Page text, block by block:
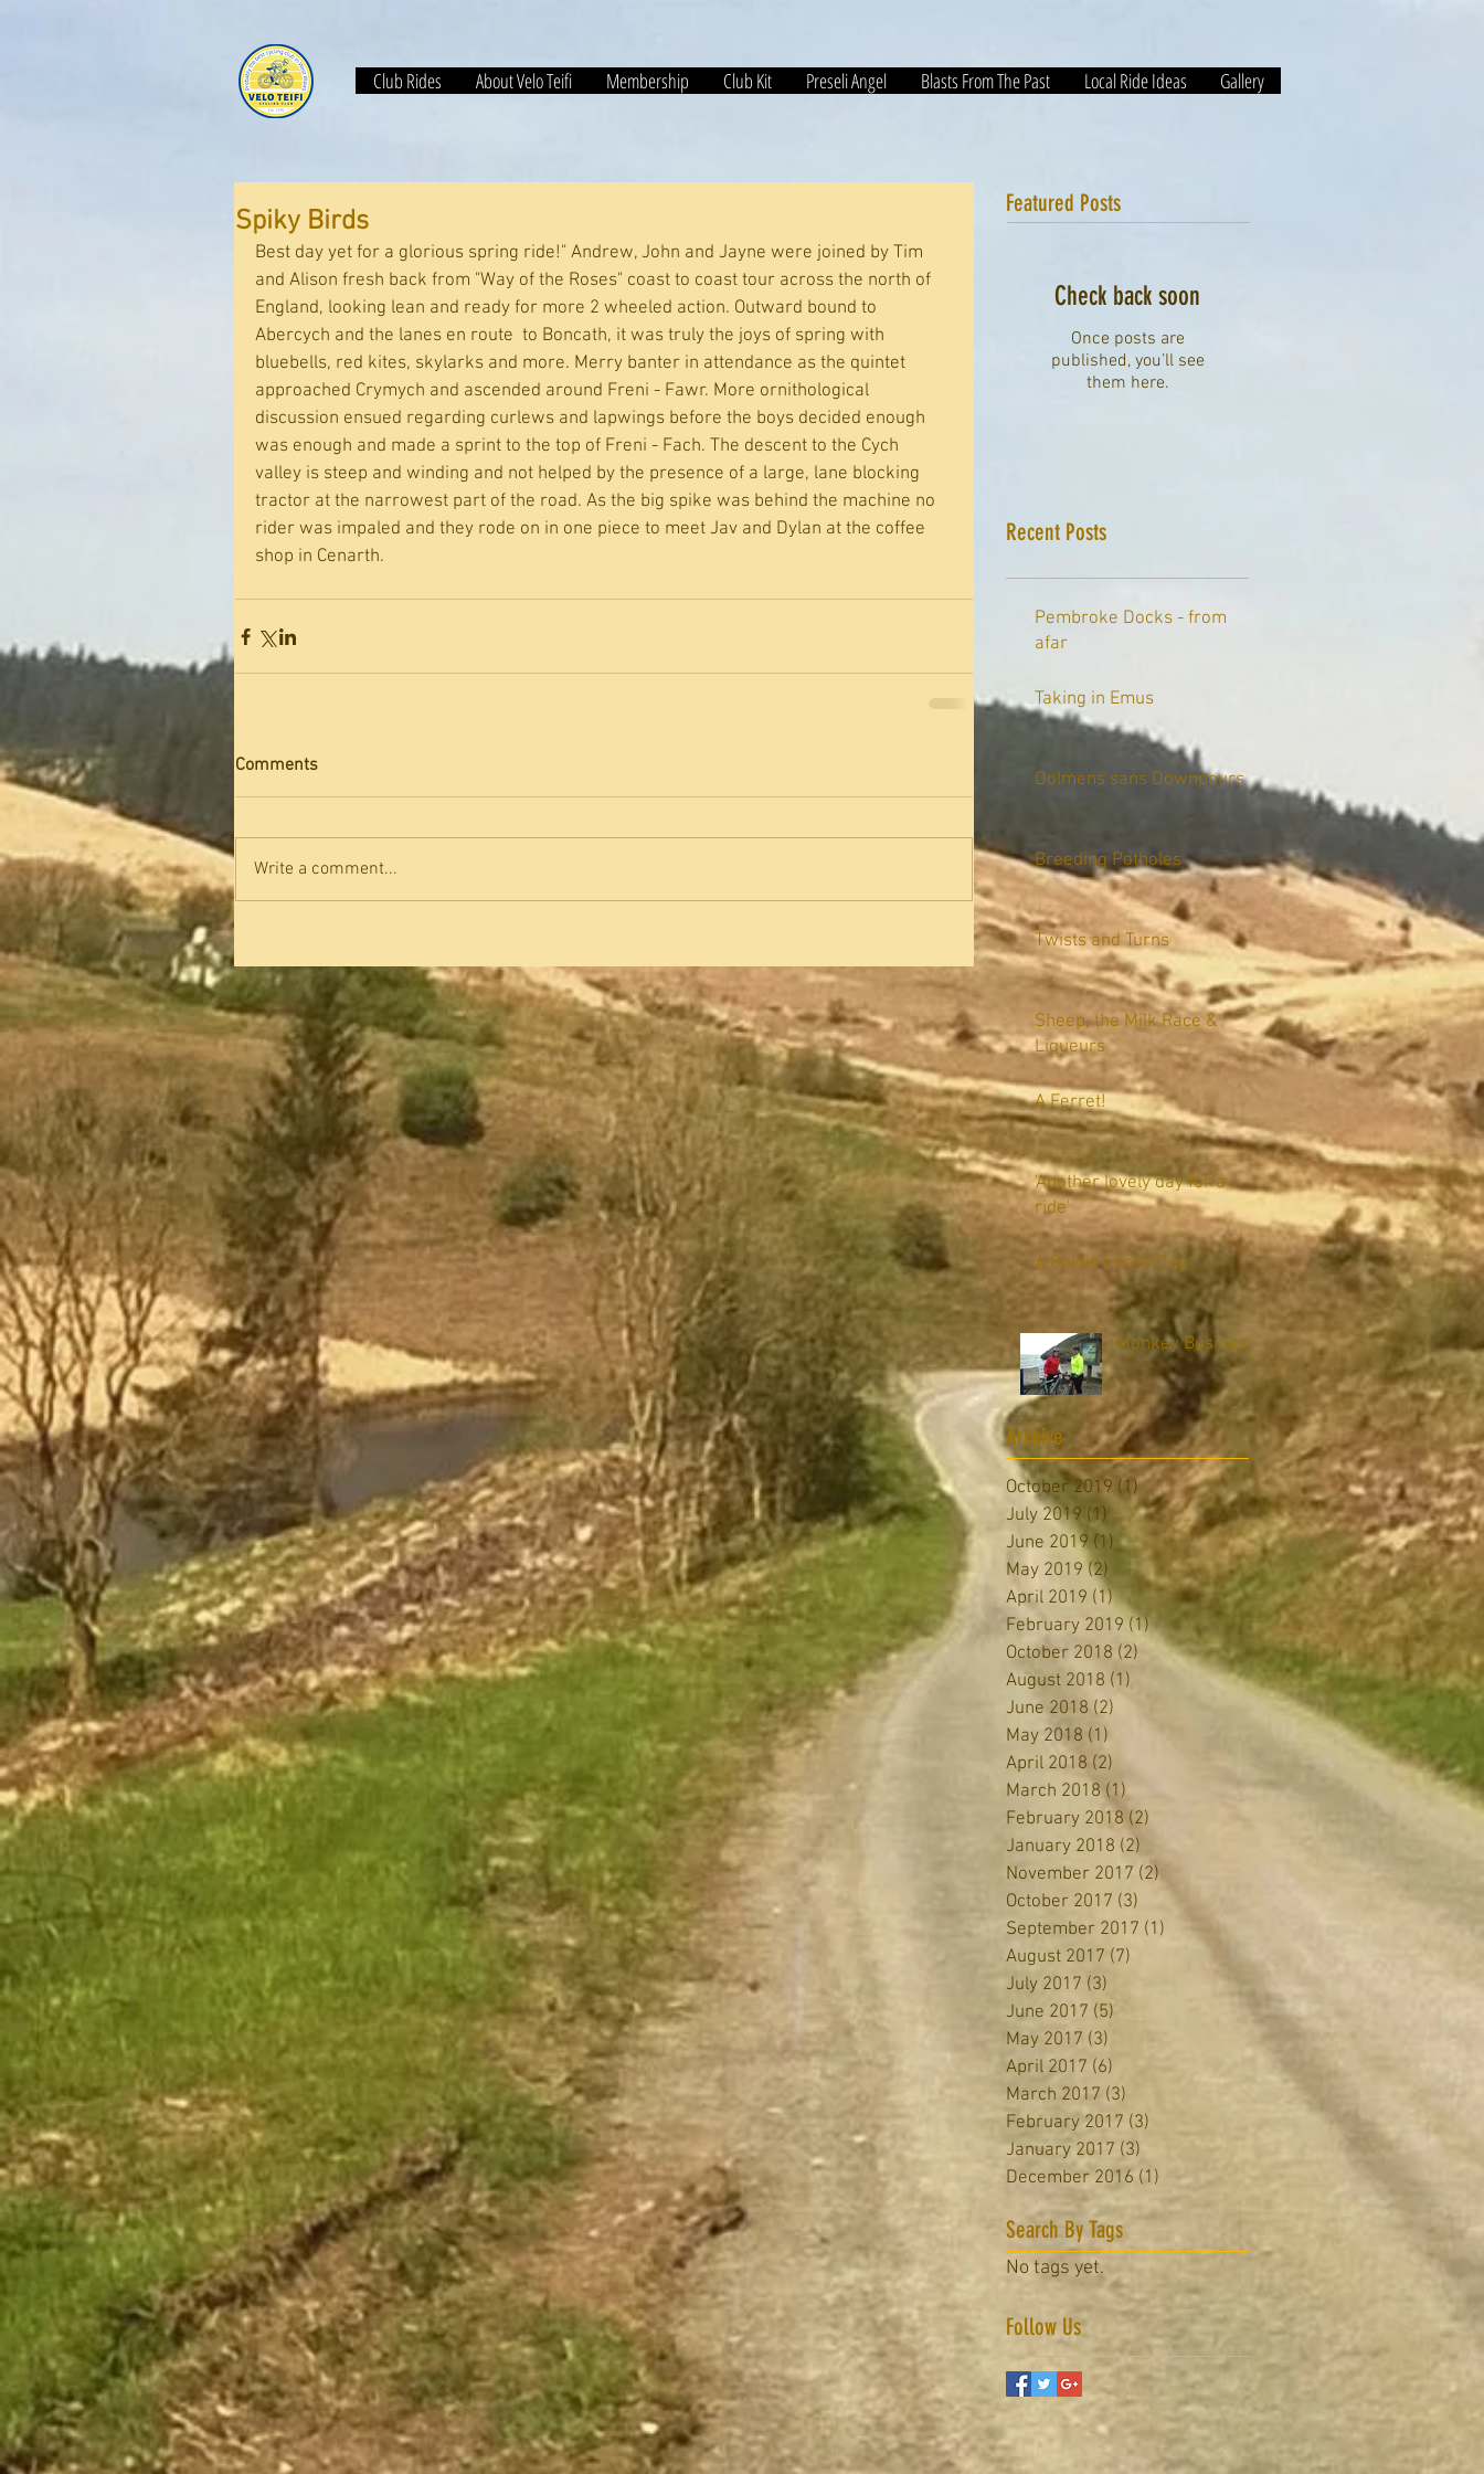
Club Rides About Velo Teifi Membership Club Kit Preseli Angel Blasts From The Past Local Ride Ideas Gallery
Spiky Birds
Best day yet for a glorious spring ride!" Andrew, John and Jayne were joined by Tim
and Alison fresh back from "Way of the Roses" coast to coast tour across the north of
England, looking lean and ready for more 2 wheeled action. Outward bound to
Abercych and the lanes en route  to Boncath, it was truly the joys of spring with
bluebells, red kites, skylarks and more. Merry banter in attendance as the quintet
approached Crymych and ascended around Freni - Fawr. More ornithological
discussion ensued regarding curlews and lapwings before the boys decided enough
was enough and made a sprint to the top of Freni - Fach. The descent to the Cych
valley is steep and winding and not helped by the presence of a large, lane blocking
tractor at the narrowest part of the road. As the big spike was behind the machine no
rider was impaled and they rode on in one piece to meet Jav and Dylan at the coffee
shop in Cenarth.
Comments
Write a comment...
Featured Posts
Check back soon
Once posts are
published, you’ll see
them here.
Recent Posts
Pembroke Docks - from
afar
Taking in Emus
Dolmens sans Downpours
Breeding Potholes
Twists and Turns
Sheep, the Milk Race &
Liqueurs
A Ferret!
'Another lovely day for a
ride'
A Goldie Locks Day
Monkey Business
Archive
October 2019 (1)1 post
July 2019 (1) 1 post
June 2019 (1) 1 post
May 2019 (2) 2 posts
April 2019 (1)1 post
February 2019 (1)1 post
October 2018 (2) 2 posts
August 2018 (1)
June 2018 (2)
May 2018 (1)
April 2018 (2) 2 posts
March 2018 (1)1 post
February 2018 (2)
January 2018 (2)
November 2017 (2)
October 2017 (3)
September 2017 (1)
August 2017 (7)
July 2017 (3)
June 2017 (5)
May 2017 (3)
April 2017 (6)
March 2017 (3)
February 2017 (3)
January 2017 (3)
December 2016 (1) 1 post
Search By Tags
No tags yet.
Follow Us